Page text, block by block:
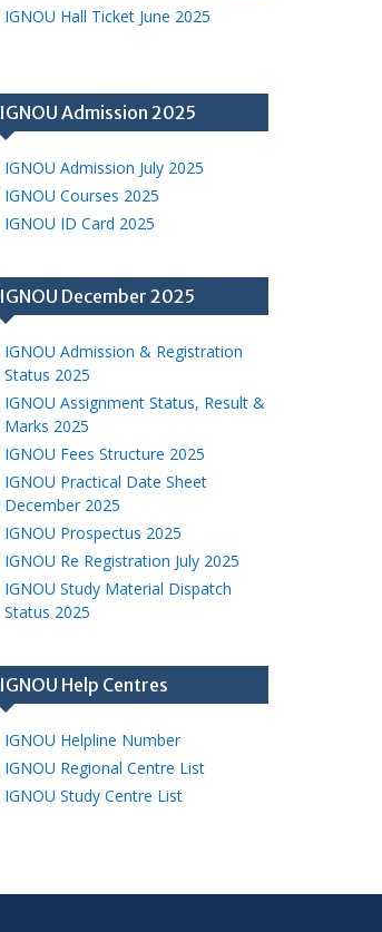
IGNOU Hall Ticket June 2025
IGNOU Admission 2025
IGNOU Admission July 2025
IGNOU Courses 2025
IGNOU ID Card 2025
IGNOU December 2025
IGNOU Admission & Registration
Status 2025
IGNOU Assignment Status, Result &
Marks 2025
IGNOU Fees Structure 2025
IGNOU Practical Date Sheet
December 2025
IGNOU Prospectus 2025
IGNOU Re Registration July 2025
IGNOU Study Material Dispatch
Status 2025
IGNOU Help Centres
IGNOU Helpline Number
IGNOU Regional Centre List
IGNOU Study Centre List